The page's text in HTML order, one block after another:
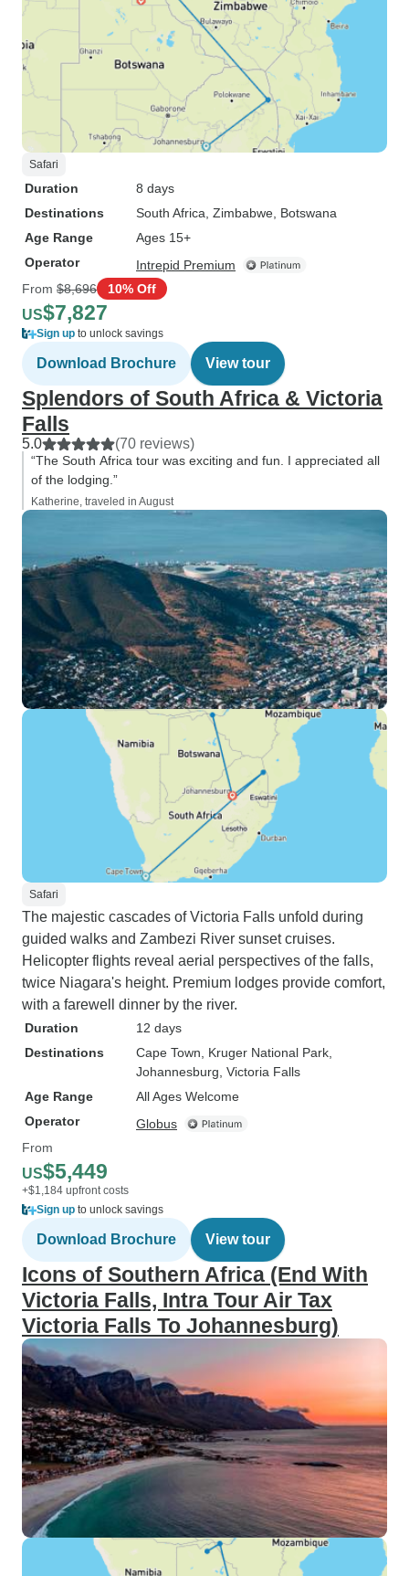
Safari
Duration
8 days
Destinations
South Africa , Zimbabwe , Botswana
Age Range
Ages 15+
Operator
Intrepid Premium
From $8,696 10% Off
US$7,827
Sign up to unlock savings
Download Brochure View tour
Splendors of South Africa & Victoria
Falls
5.0 (70 reviews)
“The South Africa tour was exciting and fun. I appreciated all
of the lodging.”
Katherine, traveled in August
Safari
The majestic cascades of Victoria Falls unfold during
guided walks and Zambezi River sunset cruises.
Helicopter flights reveal aerial perspectives of the falls,
twice Niagara's height. Premium lodges provide comfort,
with a farewell dinner by the river.
Duration
12 days
Destinations
Cape Town , Kruger National Park
Johannesburg , Victoria Falls
Age Range
All Ages Welcome
Operator
Globus
From
US$5,449
+$1,184 upfront costs
Sign up to unlock savings
Download Brochure View tour
Icons of Southern Africa (End With
Victoria Falls, Intra Tour Air Tax
Victoria Falls To Johannesburg)